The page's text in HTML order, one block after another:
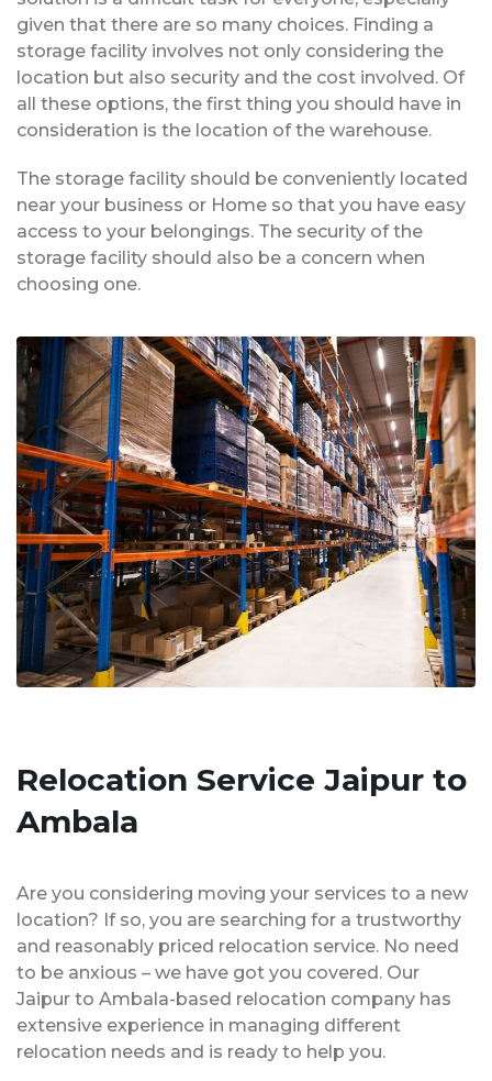
given that there are so many choices. Finding a
storage facility involves not only considering the
location but also security and the cost involved. Of
all these options, the first thing you should have in
consideration is the location of the warehouse.
The storage facility should be conveniently located
near your business or Home so that you have easy
access to your belongings. The security of the
storage facility should also be a concern when
choosing one.
Relocation Service Jaipur to
Ambala
Are you considering moving your services to a new
location? If so, you are searching for a trustworthy
and reasonably priced relocation service. No need
to be anxious – we have got you covered. Our
Jaipur to Ambala-based relocation company has
extensive experience in managing different
relocation needs and is ready to help you.